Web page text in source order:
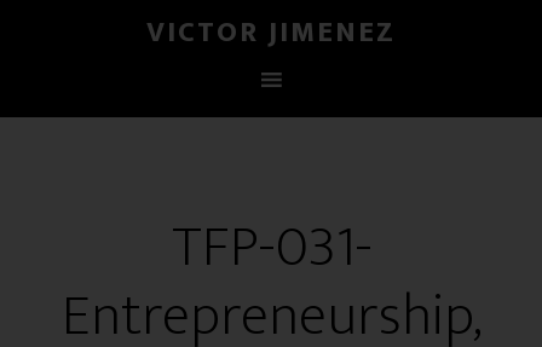
VICTOR JIMENEZ
TFP-031-
Entrepreneurship,